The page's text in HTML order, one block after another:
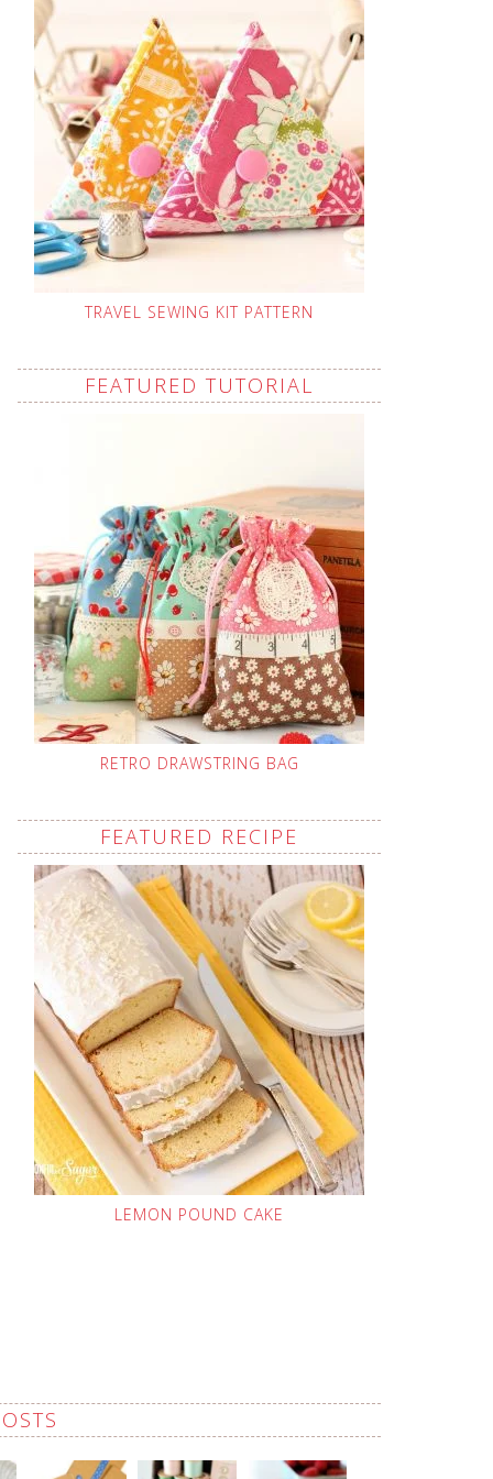
TRAVEL SEWING KIT PATTERN
FEATURED TUTORIAL
RETRO DRAWSTRING BAG
FEATURED RECIPE
LEMON POUND CAKE